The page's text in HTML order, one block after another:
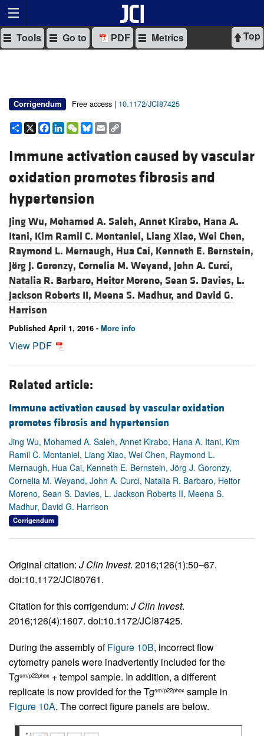
Top
Tools Go to PDF Metrics
Corrigendum Free access | 10.1172/JCI87425
Share
X Facebook
LinkedIn
WeChat
Bluesky
Email
Immune activation caused by vascular
oxidation promotes fibrosis and
hypertension
Jing Wu, Mohamed A. Saleh, Annet Kirabo, Hana A.
Itani, Kim Ramil C. Montaniel, Liang Xiao, Wei Chen,
Raymond L. Mernaugh, Hua Cai, Kenneth E. Bernstein,
Jörg J. Goronzy, Cornelia M. Weyand, John A. Curci,
Natalia R. Barbaro, Heitor Moreno, Sean S. Davies, L.
Jackson Roberts II, Meena S. Madhur, and David G.
Harrison
Published April 1, 2016 - More info
View PDF
Related article:
Immune activation caused by vascular oxidation
promotes fibrosis and hypertension
Jing Wu, Mohamed A. Saleh, Annet Kirabo, Hana A. Itani, Kim
Ramil C. Montaniel, Liang Xiao, Wei Chen, Raymond L.
Mernaugh, Hua Cai, Kenneth E. Bernstein, Jörg J. Goronzy,
Cornelia M. Weyand, John A. Curci, Natalia R. Barbaro, Heitor
Moreno, Sean S. Davies, L. Jackson Roberts II, Meena S.
Madhur, David G. Harrison
Corrigendum
Original citation: J Clin Invest. 2016;126(1):50–67.
doi:10.1172/JCI80761.
Citation for this corrigendum: J Clin Invest.
2016;126(4):1607. doi:10.1172/JCI87425.
During the assembly ofFigure 10B, incorrect flow
cytometry panels were inadvertently included for the
Tgsm/p22phox + tempol sample. In addition, a different
replicate is now provided for the Tgsm/p22phox sample in
Figure 10A. The correct figure panels are below.